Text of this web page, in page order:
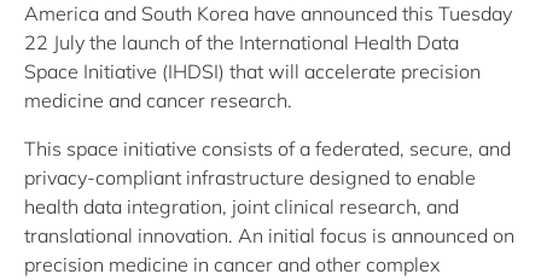
America and South Korea have announced this Tuesday
22 July the launch of the International Health Data
Space Initiative (IHDSI) that will accelerate precision
medicine and cancer research.
This space initiative consists of a federated, secure, and
privacy-compliant infrastructure designed to enable
health data integration, joint clinical research, and
translational innovation. An initial focus is announced on
precision medicine in cancer and other complex